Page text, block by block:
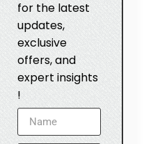
for the latest
updates,
exclusive
offers, and
expert insights
!